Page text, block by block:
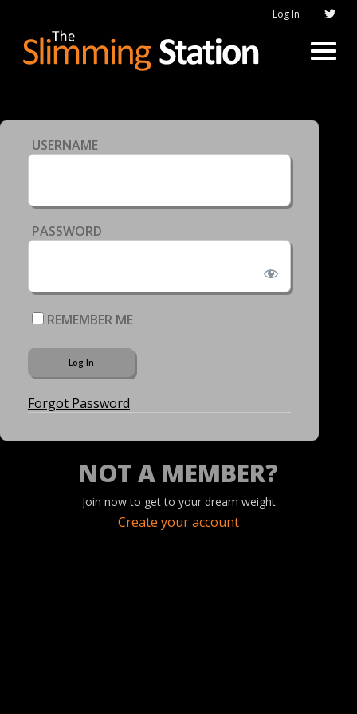
Log In
USERNAME
PASSWORD
REMEMBER ME
Forgot Password
NOT A MEMBER?
Join now to get to your dream weight
Create your account